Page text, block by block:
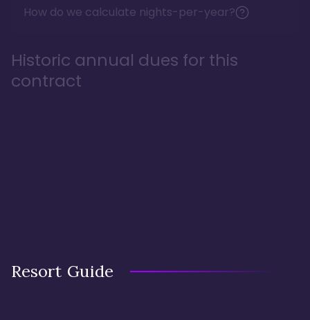
How do we calculate nights-per-year?
Historic annual dues for this
contract
Resort Guide